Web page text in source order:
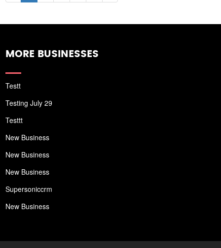
MORE BUSINESSES
Testt
Testing July 29
Testtt
New Business
New Business
New Business
Supersoniccrm
New Business